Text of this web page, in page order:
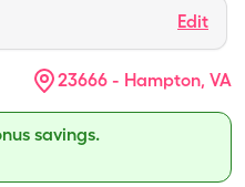
Edit
23666 - Hampton, VA
savings.